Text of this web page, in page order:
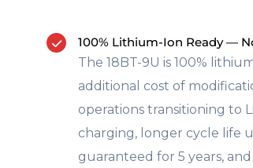
100% Lithium-Ion Ready —
The 18BT-9U is 100%
additional cost of
operations transitioning to
charging, longer cycle life
guaranteed for 5 years,